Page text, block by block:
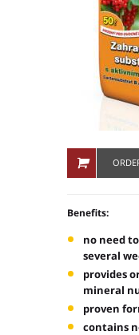
Benefits:
no need
several
provides
mineral
proven
contains